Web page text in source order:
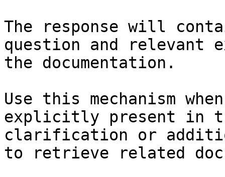
The response will
question and relevant
the documentation.
Use this mechanism
explicitly present in
clarification or